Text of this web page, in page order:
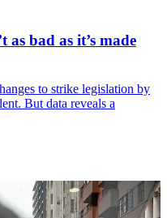
as bad as it’s made
to strike legislation by
But data reveals a